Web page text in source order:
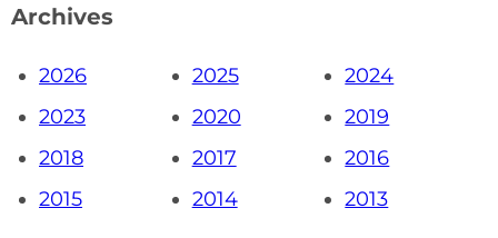
Archives
2026 2025
2024
2023
2020
2019
2018
2017
2016
2015
2014 2013